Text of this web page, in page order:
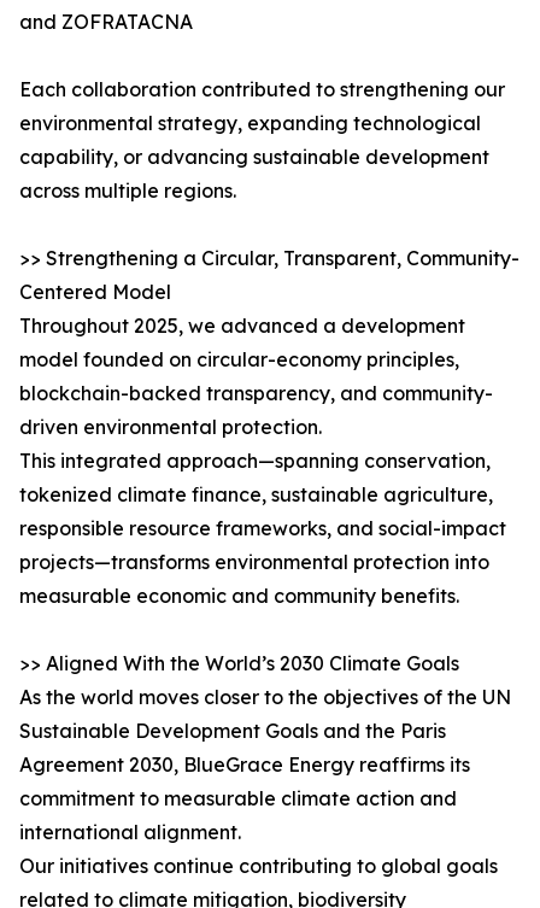
and ZOFRATACNA
Each collaboration contributed to strengthening our
environmental strategy, expanding technological
capability, or advancing sustainable development
across multiple regions.
>> Strengthening a Circular, Transparent, Community-
Centered Model
Throughout 2025, we advanced a development
model founded on circular-economy principles,
blockchain-backed transparency, and community-
driven environmental protection.
This integrated approach—spanning conservation,
tokenized climate finance, sustainable agriculture,
responsible resource frameworks, and social-impact
projects—transforms environmental protection into
measurable economic and community benefits.
>> Aligned With the World’s 2030 Climate Goals
As the world moves closer to the objectives of the UN
Sustainable Development Goals and the Paris
Agreement 2030, BlueGrace Energy reaffirms its
commitment to measurable climate action and
international alignment.
Our initiatives continue contributing to global goals
related to climate mitigation, biodiversity